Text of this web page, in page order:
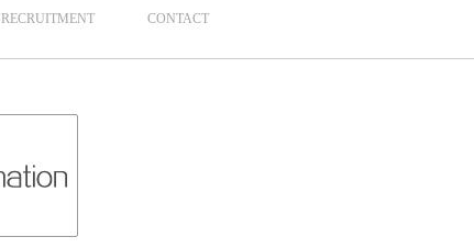
RECRUITMENT CONTACT